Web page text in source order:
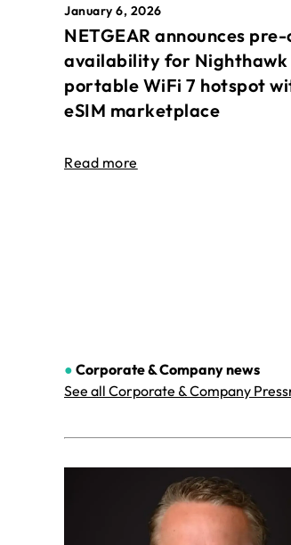
January 6, 2026
NETGEAR announces
availability for Nighthawk
portable WiFi 7 hotspot
eSIM marketplace
Read more
● Corporate & Companynews
See all Corporate & Company